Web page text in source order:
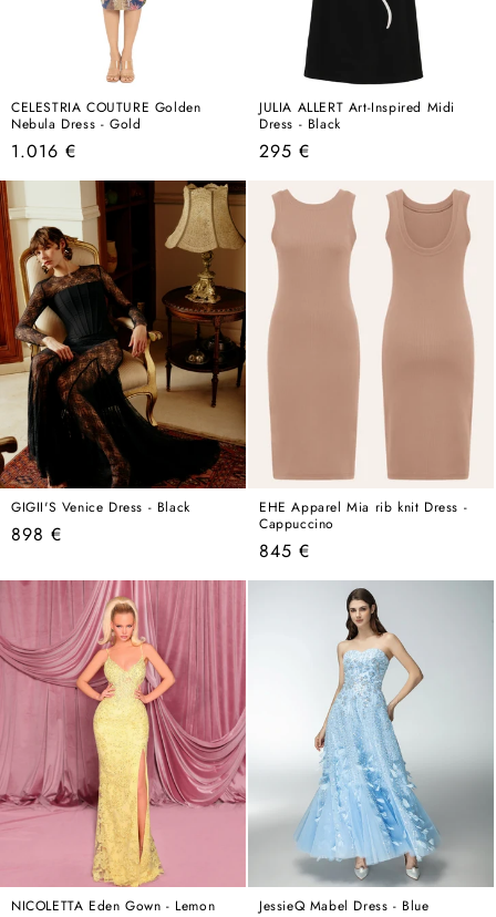
CELESTRIA COUTURE Golden
Nebula Dress - Gold
Regular
price
1.016 €
JULIA ALLERT Art-Inspired Midi
Dress - Black
Regular
295 €
GIGII'S Venice Dress - Black
Regular
898 €
EHE Apparel Mia rib knit Dress -
Cappuccino
Regular
price
845 €
NICOLETTA Eden Gown - Lemon JessieQ Mabel Dress - Blue